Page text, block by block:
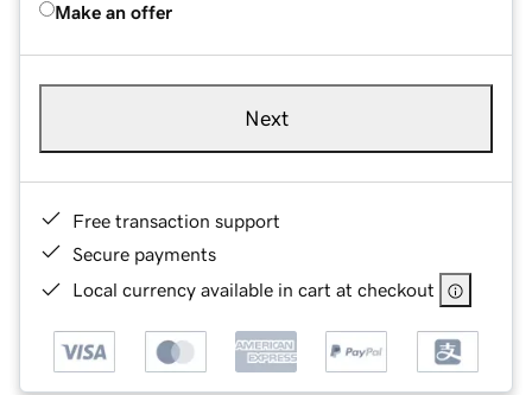
Make an offer
Next
Free transaction support
Secure payments
Local currency available in cart at checkout